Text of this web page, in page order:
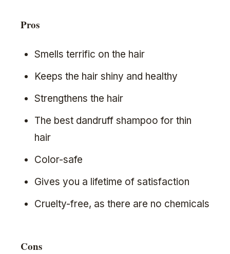
Pros
Smells terrific on the hair
Keeps the hair shiny and healthy
Strengthens the hair
The best dandruff shampoo for thin
hair
Color-safe
Gives you a lifetime of satisfaction
Cruelty-free, as there are no chemicals
Cons